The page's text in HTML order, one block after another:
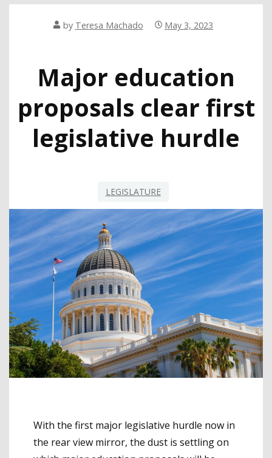
by Teresa Machado May 3, 2023
Major education
proposals clear first
legislative hurdle
LEGISLATURE
With the first major legislative hurdle now in
the rear view mirror, the dust is settling on